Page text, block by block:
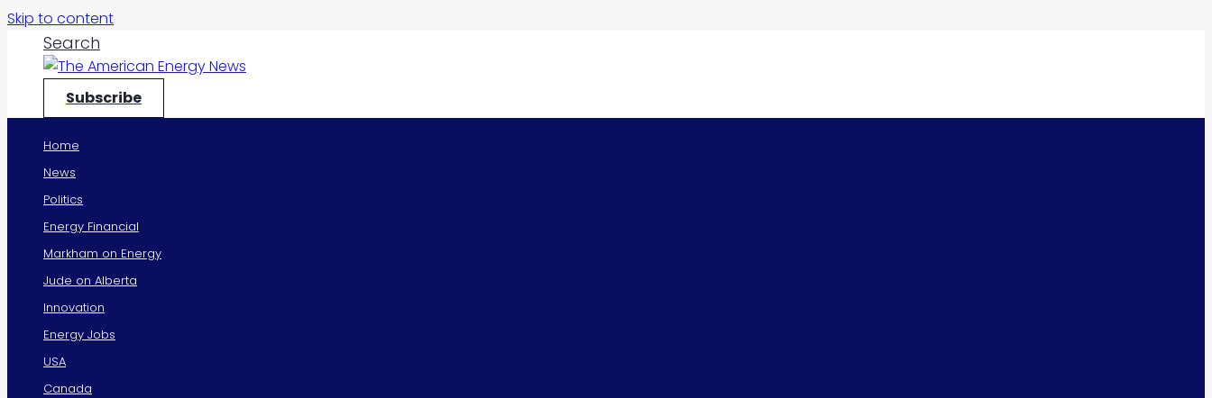
Skip to content
Search
Subscribe
Home
News
Politics
Energy Financial
Markham on Energy
Jude on Alberta
Innovation
Energy Jobs
USA
Canada